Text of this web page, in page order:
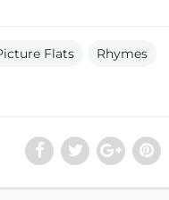
Flats
Rhymes